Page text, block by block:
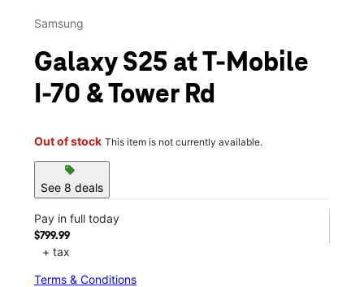
Samsung
Galaxy S25 at T-Mobile
I-70 & Tower Rd
Out of stock This item is not currently available.
sell
See 8 deals
Pay in full today
$799.99
+ tax
Terms & Conditions